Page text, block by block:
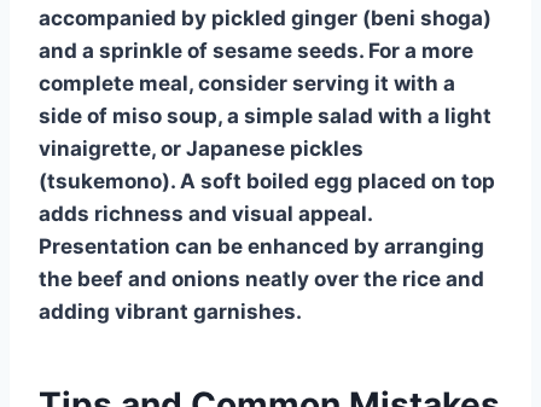
accompanied by pickled ginger (beni shoga)
and a sprinkle of sesame seeds. For a more
complete meal, consider serving it with a
side of miso soup, a simple salad with a light
vinaigrette, or Japanese pickles
(tsukemono). A soft boiled egg placed on top
adds richness and visual appeal.
Presentation can be enhanced by arranging
the beef and onions neatly over the rice and
adding vibrant garnishes.